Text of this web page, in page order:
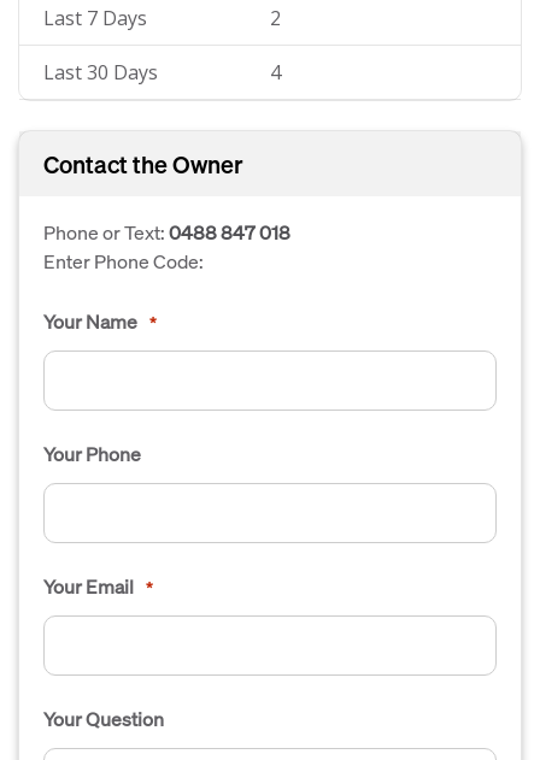
Last 7 Days 2
Last 30 Days 4
Contact the Owner
Phone or Text:0488 847 018
Enter Phone Code:
Your Name *
Your Phone
Your Email *
Your Question